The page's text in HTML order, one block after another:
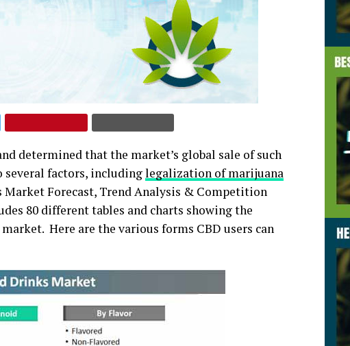
determined that the market’s global sale of such
several factors, includinglegalization of marijuana
Market Forecast, Trend Analysis & Competition
80 different tables and charts showing the
Here are the various forms CBD users can